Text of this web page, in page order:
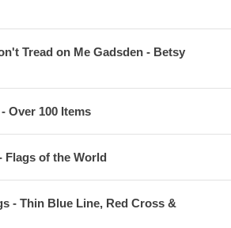
Tread on Me Gadsden - Betsy
Over 100 Items
Flags of the World
- Thin Blue Line, Red Cross &